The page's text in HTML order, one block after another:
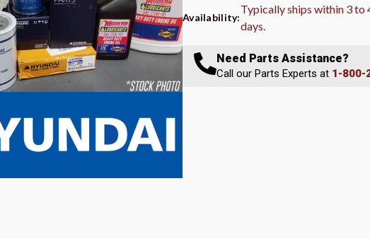
Availability:
Typically ships within 3 to
days.
Need Parts Assistance?
Call our Parts Experts at 1-800-